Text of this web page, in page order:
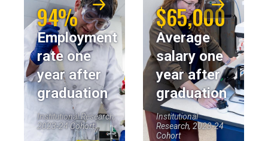
94%
Employment
rate one
year after
graduation
Institutional Research,
2023-24 Cohort
$65,000
Average
salary one
year after
graduation
Institutional
Research, 2023-24
Cohort